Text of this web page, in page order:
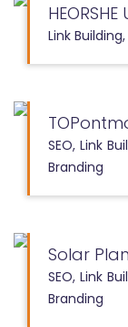
HEORSHE
Link
SEO, Link
Branding
Solar
SEO, Link
Branding